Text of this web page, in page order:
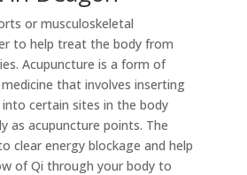
or musculoskeletal
to help treat the body from
Acupuncture is a form of
that involves inserting
certain sites in the body
as acupuncture points. The
clear energy blockage and help
of Qi through your body to